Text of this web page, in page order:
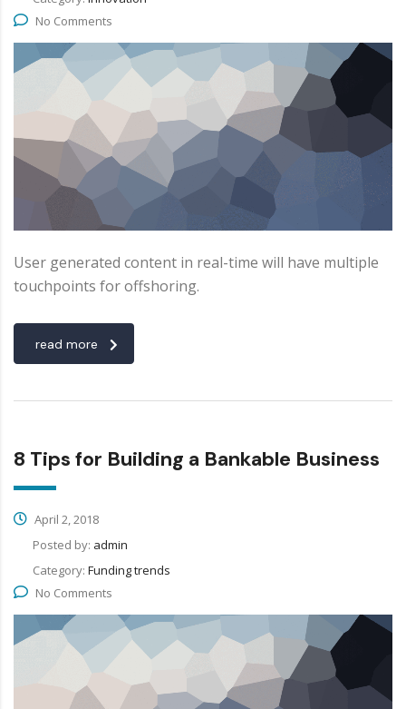
No Comments
User generated content in real-time will have multiple
touchpoints for offshoring.
read more
8 Tips for Building a Bankable Business
April 2, 2018
Posted by: admin
Category: Funding trends
No Comments